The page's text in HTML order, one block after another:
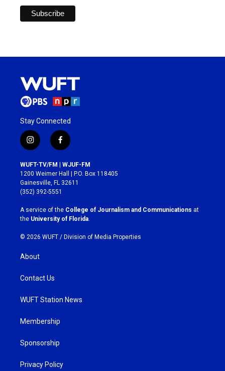
Stay Connected
i
n
s
t
a
g
r
a
m
f
a
c
e
b
o
k
WUFT-TV/FM | WJUF-FM
1200 Weimer Hall | P.O. Box 118405
Gainesville, FL 32611
(352) 392-5551
A service of the College of Journalism and Communications at
the University of Florida
© 2026 WUFT / Division of Media Properties
About
Contact Us
WUFT Station News
Membership
Sponsorship
Privacy Policy